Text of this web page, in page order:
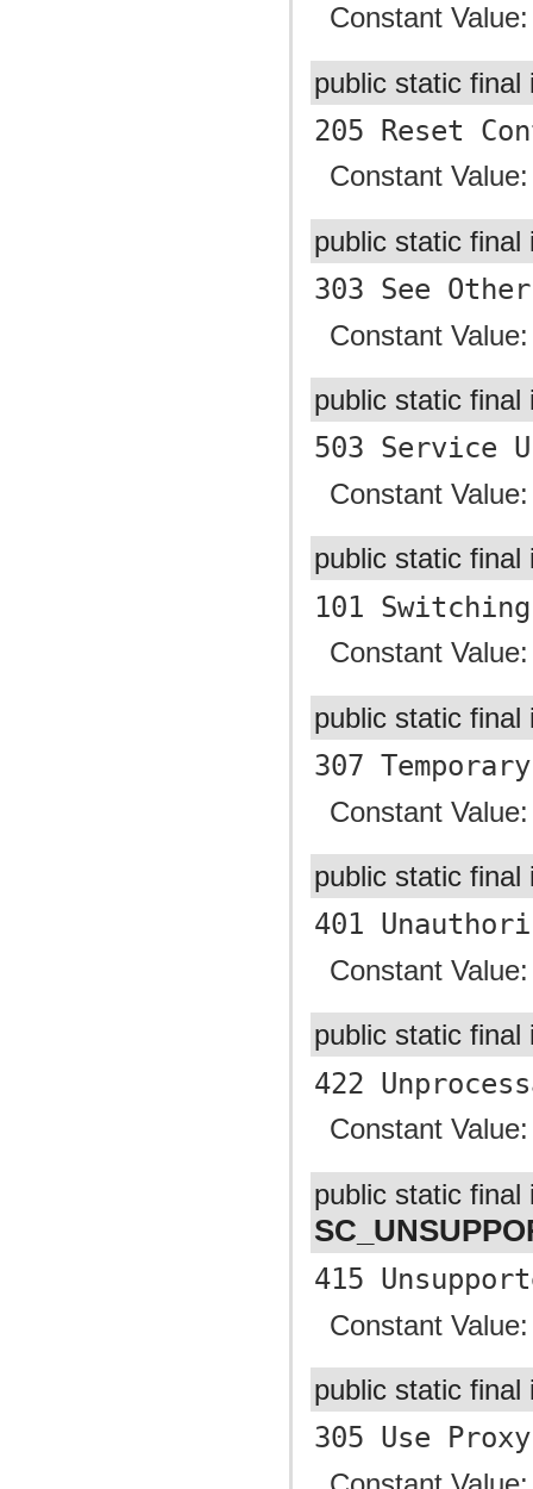
Constant
public static
205 Reset
Constant
public static
303 See Other
Constant
public static
503 Service
Constant
public static
101
Constant
public static
307
Constant
public static
401
Constant
public static
422
Constant
public static final
415
Constant
public static
305 Use Proxy